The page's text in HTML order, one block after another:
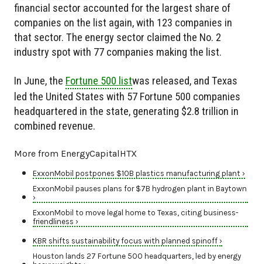
financial sector accounted for the largest share of
companies on the list again, with 123 companies in
that sector. The energy sector claimed the No. 2
industry spot with 77 companies making the list.
In June, the Fortune 500 listwas released, and Texas
led the United States with 57 Fortune 500 companies
headquartered in the state, generating $2.8 trillion in
combined revenue.
More from EnergyCapitalHTX
ExxonMobil postpones $10B plastics manufacturing plant ›
ExxonMobil pauses plans for $7B hydrogen plant in Baytown
›
ExxonMobil to move legal home to Texas, citing business-
friendliness ›
KBR shifts sustainability focus with planned spinoff ›
Houston lands 27 Fortune 500 headquarters, led by energy